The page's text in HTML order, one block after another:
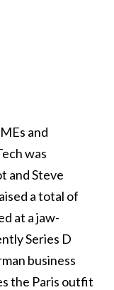
and
was
and Steve
a total of
at a jaw-
Series D
business
the Paris outfit